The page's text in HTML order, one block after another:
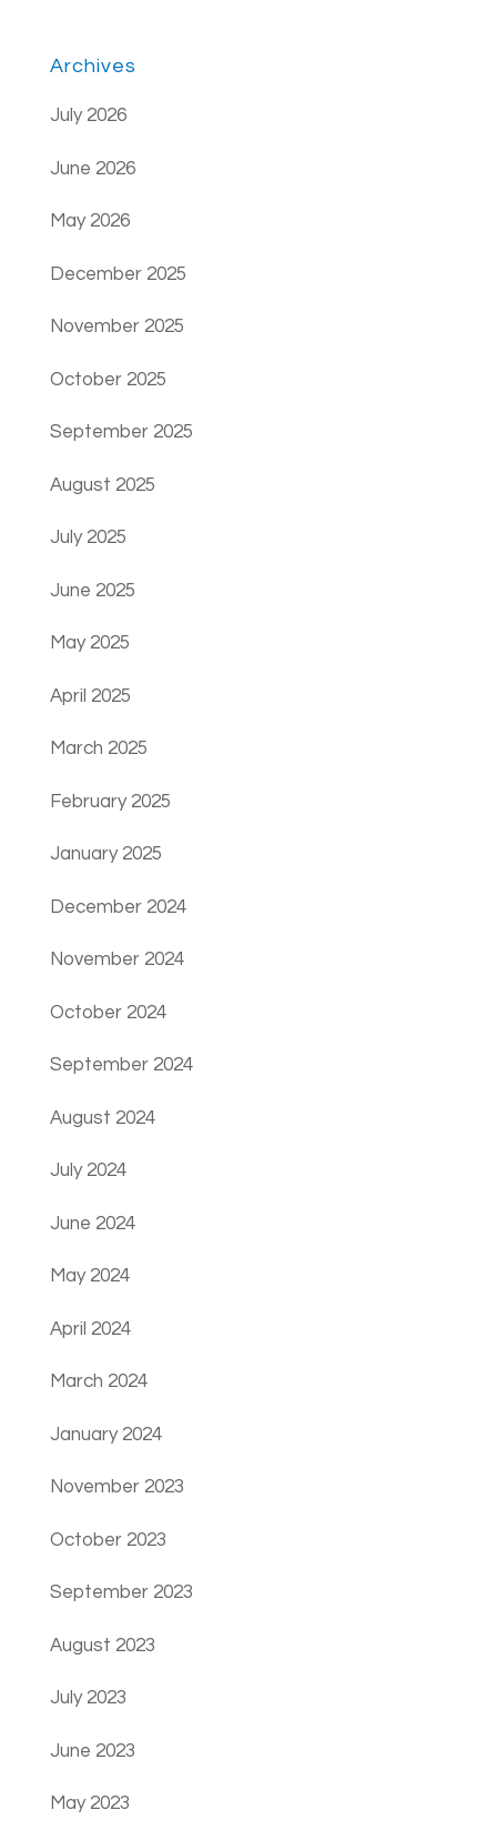
Archives
July 2026
June 2026
May 2026
December 2025
November 2025
October 2025
September 2025
August 2025
July 2025
June 2025
May 2025
April 2025
March 2025
February 2025
January 2025
December 2024
November 2024
October 2024
September 2024
August 2024
July 2024
June 2024
May 2024
April 2024
March 2024
January 2024
November 2023
October 2023
September 2023
August 2023
July 2023
June 2023
May 2023